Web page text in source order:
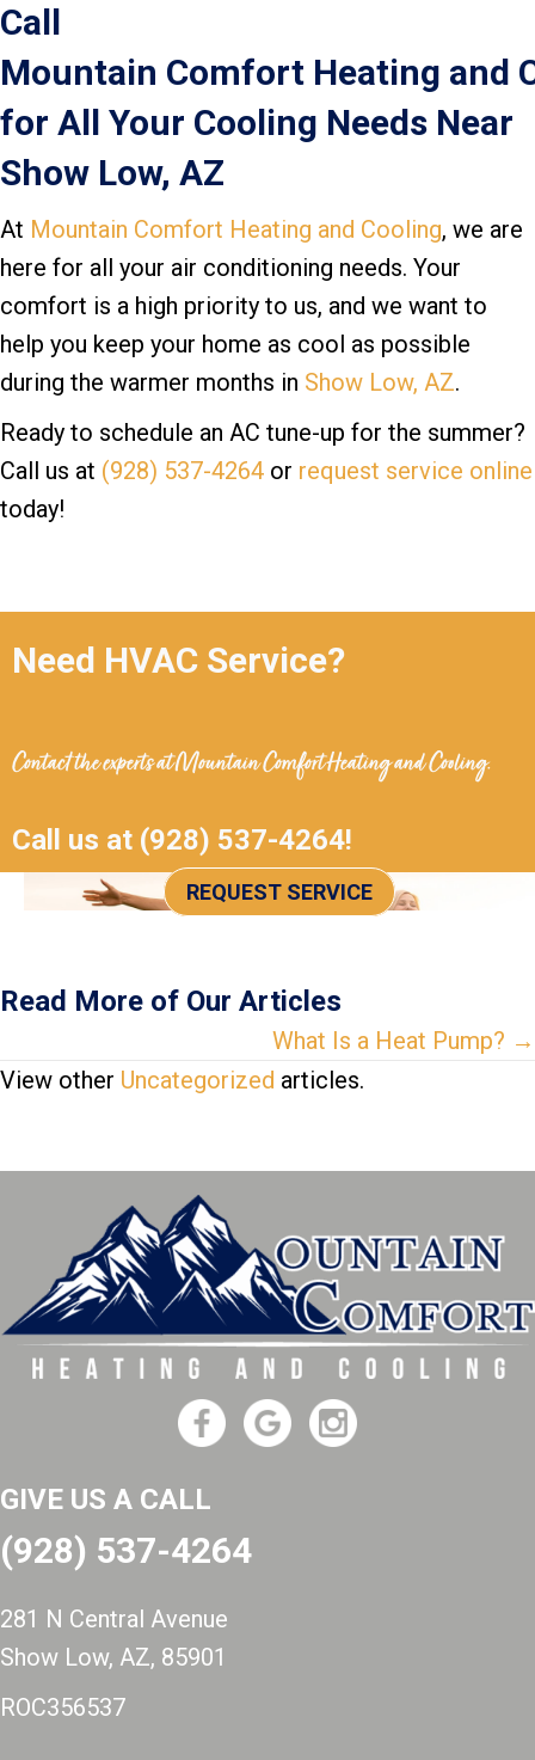
Call
Mountain Comfort Heating and
for All Your Cooling Needs Near
Show Low, AZ
At Mountain Comfort Heating and Cooling, we are
here for all your air conditioning needs. Your
comfort is a high priority to us, and we want to
help you keep your home as cool as possible
during the warmer months in Show Low, AZ.
Ready to schedule an AC tune-up for the summer?
Call us at (928) 537-4264 or request service online
today!
Need HVAC Service?
Contact the experts atMountain Comfort Heating and Cooling.
Call us at (928) 537-4264!
REQUEST SERVICE
Read More of Our Articles
navigation
What Is a Heat Pump? →
View other Uncategorized articles.
GIVE US A CALL
(928) 537-4264
281 N Central Avenue
Show Low, AZ, 85901
ROC356537